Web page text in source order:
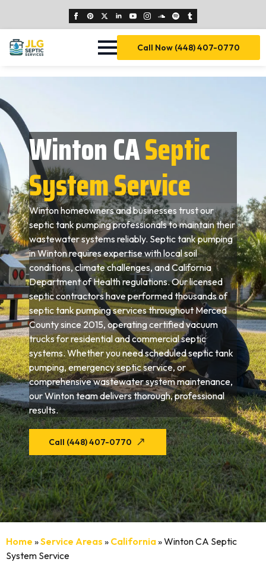
Call Now (448) 407-0770
Winton CASeptic
System Service
Winton homeowners and businesses trust our
septic tank pumping professionals to maintain their
wastewater systems reliably. Septic tank pumping
in Winton requires expertise with local soil
conditions, climate challenges, and California
Department of Health regulations. Our licensed
septic contractors have performed thousands of
septic tank pumping services throughout Merced
County since 2015, operating certified vacuum
trucks for residential and commercial septic
systems. Whether you need scheduled septic tank
pumping, emergency septic service, or
comprehensive wastewater system maintenance,
our Winton team delivers thorough, professional
results.
Call (448) 407-0770
Home »Service Areas » California»Winton CA Septic
System Service